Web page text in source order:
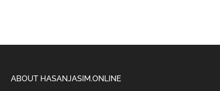
Footer
ABOUT HASANJASIM.ONLINE